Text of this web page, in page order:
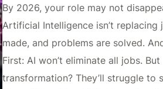
By 2026, your role may not
Artificial Intelligence isn’t replacing
made, and problems are solved.
First: AI won’t eliminate all jobs.
transformation? They’ll struggle to